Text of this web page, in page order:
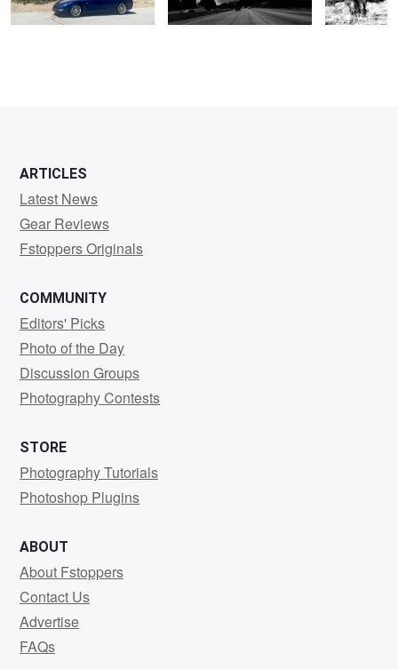
ARTICLES
Latest News
Gear Reviews
Fstoppers Originals
COMMUNITY
Editors' Picks
Photo of the Day
Discussion Groups
Photography Contests
STORE
Photography Tutorials
Photoshop Plugins
ABOUT
About Fstoppers
Contact Us
Advertise
FAQs